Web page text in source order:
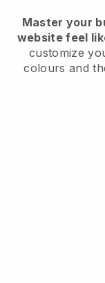
Master your
website feel
customize
colours and